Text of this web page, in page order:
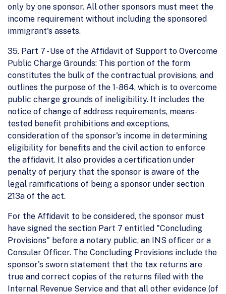
only by one sponsor. All other sponsors must meet the
income requirement without including the sponsored
immigrant's assets.
35. Part 7 - Use of the Affidavit of Support to Overcome
Public Charge Grounds: This portion of the form
constitutes the bulk of the contractual provisions, and
outlines the purpose of the 1-864, which is to overcome
public charge grounds of ineligibility. It includes the
notice of change of address requirements, means-
tested benefit prohibitions and exceptions,
consideration of the sponsor's income in determining
eligibility for benefits and the civil action to enforce
the affidavit. It also provides a certification under
penalty of perjury that the sponsor is aware of the
legal ramifications of being a sponsor under section
213a of the act.
For the Affidavit to be considered, the sponsor must
have signed the section Part 7 entitled "Concluding
Provisions" before a notary public, an INS officer or a
Consular Officer. The Concluding Provisions include the
sponsor's sworn statement that the tax returns are
true and correct copies of the returns filed with the
Internal Revenue Service and that all other evidence (of